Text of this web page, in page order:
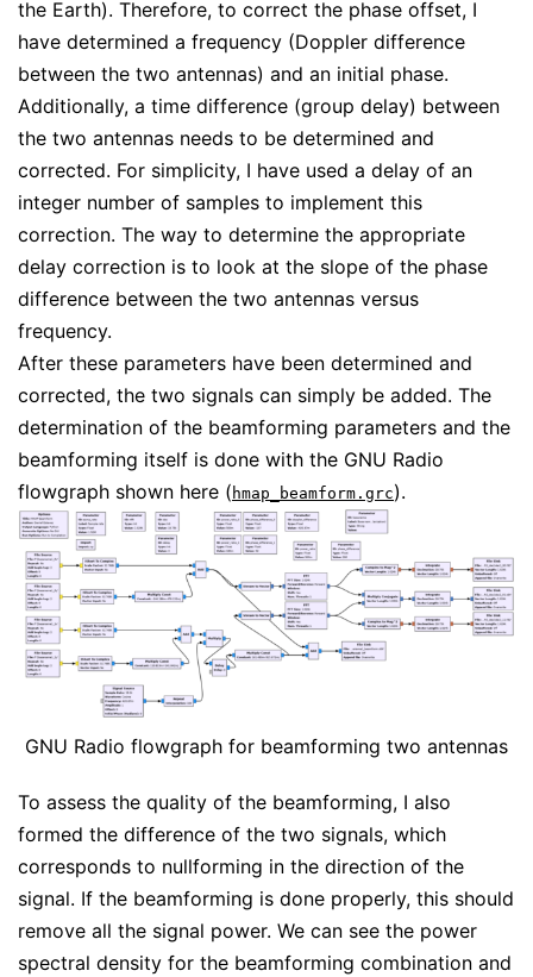
the Earth). Therefore, to correct the phase offset, I
have determined a frequency (Doppler difference
between the two antennas) and an initial phase.
Additionally, a time difference (group delay) between
the two antennas needs to be determined and
corrected. For simplicity, I have used a delay of an
integer number of samples to implement this
correction. The way to determine the appropriate
delay correction is to look at the slope of the phase
difference between the two antennas versus
frequency.
After these parameters have been determined and
corrected, the two signals can simply be added. The
determination of the beamforming parameters and the
beamforming itself is done with the GNU Radio
flowgraph shown here ( hmap_beamform.grc).
GNU Radio flowgraph for beamforming two antennas
To assess the quality of the beamforming, I also
formed the difference of the two signals, which
corresponds to nullforming in the direction of the
signal. If the beamforming is done properly, this should
remove all the signal power. We can see the power
spectral density for the beamforming combination and